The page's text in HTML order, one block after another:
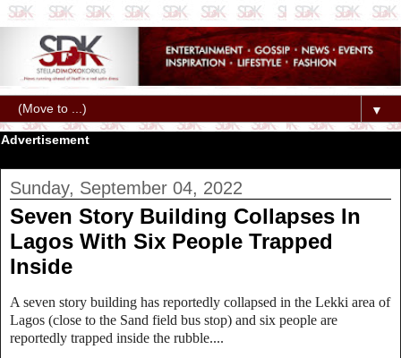
▼
Advertisement
Sunday, September 04, 2022
Seven Story Building Collapses In
Lagos With Six People Trapped
Inside
A seven story building has reportedly collapsed in the Lekki area of
Lagos (close to the Sand field bus stop) and six people are
reportedly trapped inside the rubble....